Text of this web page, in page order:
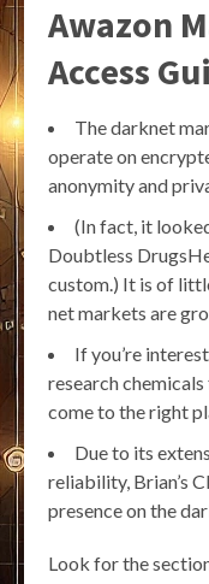
Awazon
Access
The darknet
operate on
anonymity and
(In fact, it
Doubtless
custom.) It is of
net markets are
If you’re
research
come to the right
Due to its
reliability, Brian’s
presence on the
Look for the